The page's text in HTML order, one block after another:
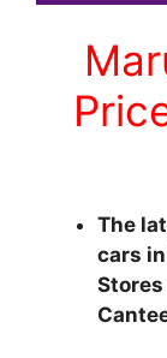
The
cars
Stores